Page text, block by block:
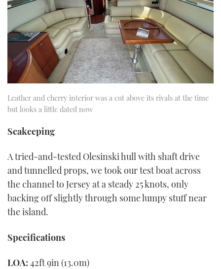
Leather and cherry interior was a cut above its rivals at the time
but looks a little dated now
Seakeeping
A tried-and-tested Olesinski hull with shaft drive
and tunnelled props, we took our test boat across
the channel to Jersey at a steady 25 knots, only
backing off slightly through some lumpy stuff near
the island.
Specifications
LOA: 42ft 9in (13.0m)